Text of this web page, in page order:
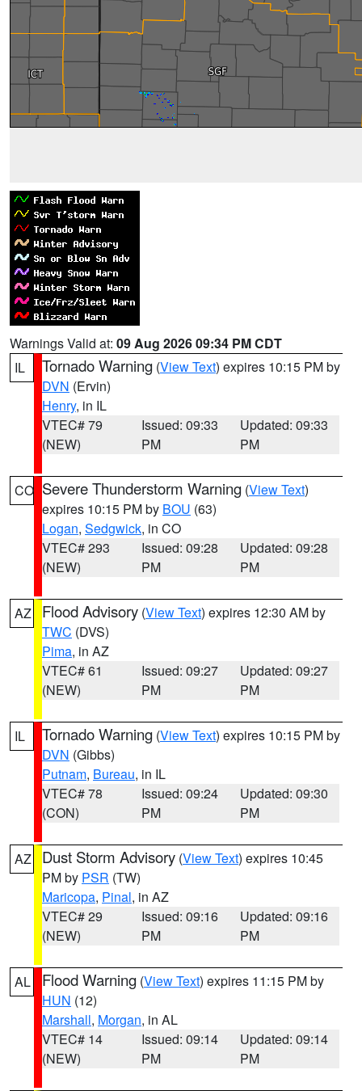
Warnings Valid at: 09 Aug 2026 09:34 PM CDT
IL
Tornado Warning (View Text) expires 10:15 PM by
DVN (Ervin)
Henry, in IL
VTEC# 79
(NEW)
Issued: 09:33
PM
Updated: 09:33
PM
CO Severe Thunderstorm Warning (View Text)
expires 10:15 PM by BOU (63)
Logan, Sedgwick, in CO
VTEC# 293
(NEW)
Issued: 09:28
PM
Updated: 09:28
PM
AZ Flood Advisory (View Text) expires 12:30 AM by
TWC (DVS)
Pima, in AZ
VTEC# 61
(NEW)
Issued: 09:27
PM
Updated: 09:27
PM
IL Tornado Warning (View Text) expires 10:15 PM by
DVN (Gibbs)
Putnam, Bureau, in IL
VTEC# 78
(CON)
Issued: 09:24
PM
Updated: 09:30
PM
AZ Dust Storm Advisory (View Text) expires 10:45
PM by PSR (TW)
Maricopa, Pinal, in AZ
VTEC# 29
(NEW)
Issued: 09:16
PM
Updated: 09:16
PM
AL Flood Warning (View Text) expires 11:15 PM by
HUN (12)
Marshall, Morgan, in AL
VTEC# 14
(NEW)
Issued: 09:14
PM
Updated: 09:14
PM